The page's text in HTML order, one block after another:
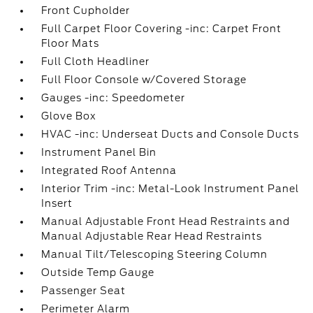
Front Cupholder
Full Carpet Floor Covering -inc: Carpet Front
Floor Mats
Full Cloth Headliner
Full Floor Console w/Covered Storage
Gauges -inc: Speedometer
Glove Box
HVAC -inc: Underseat Ducts and Console Ducts
Instrument Panel Bin
Integrated Roof Antenna
Interior Trim -inc: Metal-Look Instrument Panel
Insert
Manual Adjustable Front Head Restraints and
Manual Adjustable Rear Head Restraints
Manual Tilt/Telescoping Steering Column
Outside Temp Gauge
Passenger Seat
Perimeter Alarm